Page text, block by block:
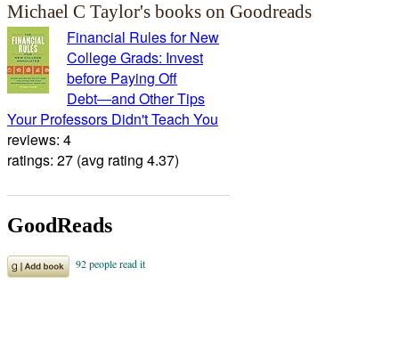
Michael C Taylor's books on Goodreads
Financial Rules for New
College Grads: Invest
before Paying Off
Debt―and Other Tips
Your Professors Didn't Teach You
reviews: 4
ratings: 27 (avg rating 4.37)
GoodReads